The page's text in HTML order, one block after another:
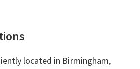
located in Birmingham,